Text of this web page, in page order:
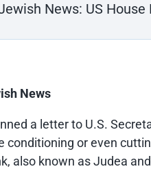
News: US
News
a letter to U.S.
or even
also known as Judea